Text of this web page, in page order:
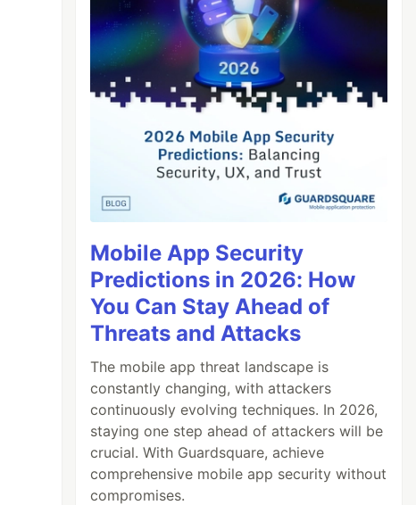
Mobile App Security
Predictions in 2026: How
You Can Stay Ahead of
Threats and Attacks
The mobile app threat landscape is
constantly changing, with attackers
continuously evolving techniques. In 2026,
staying one step ahead of attackers will be
crucial. With Guardsquare, achieve
comprehensive mobile app security without
compromises.